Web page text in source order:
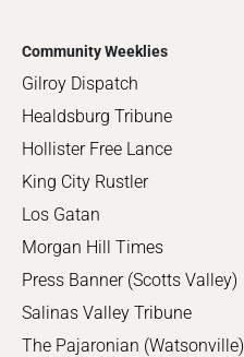
Community Weeklies
Gilroy Dispatch
Healdsburg Tribune
Hollister Free Lance
King City Rustler
Los Gatan
Morgan Hill Times
Press Banner (Scotts Valley)
Salinas Valley Tribune
The Pajaronian (Watsonville)